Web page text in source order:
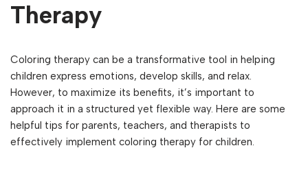
Therapy
Coloring therapy can be a transformative tool in helping
children express emotions, develop skills, and relax.
However, to maximize its benefits, it’s important to
approach it in a structured yet flexible way. Here are some
helpful tips for parents, teachers, and therapists to
effectively implement coloring therapy for children.